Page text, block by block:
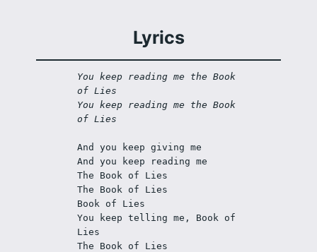
Lyrics
You keep reading me the Book
of Lies
You keep reading me the Book
of Lies
And you keep giving me
And you keep reading me
The Book of Lies
The Book of Lies
Book of Lies
You keep telling me, Book of
Lies
The Book of Lies